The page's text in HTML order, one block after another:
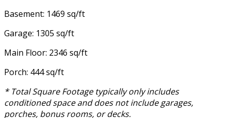
Basement: 1469 sq/ft
Garage: 1305 sq/ft
Main Floor: 2346 sq/ft
Porch: 444 sq/ft
* Total Square Footage typically only includes
conditioned space and does not include garages,
porches, bonus rooms, or decks.